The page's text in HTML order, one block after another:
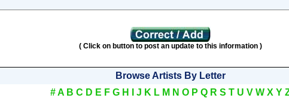
( Click on button to post an update to this information )
Browse Artists By Letter
# A B C D E F G H J K L M N O P Q R S T U V W X Y